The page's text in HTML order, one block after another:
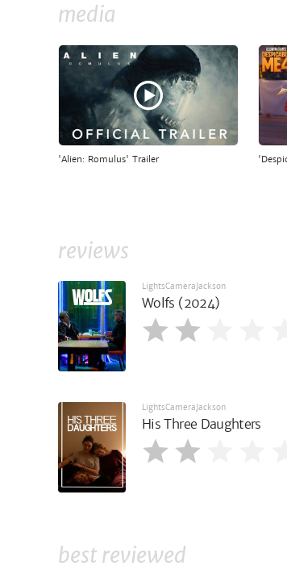
media
'Alien: Romulus' Trailer
reviews
LightsCameraJackson
Wolfs (2024)
LightsCameraJackson
His Three Daughters
best reviewed